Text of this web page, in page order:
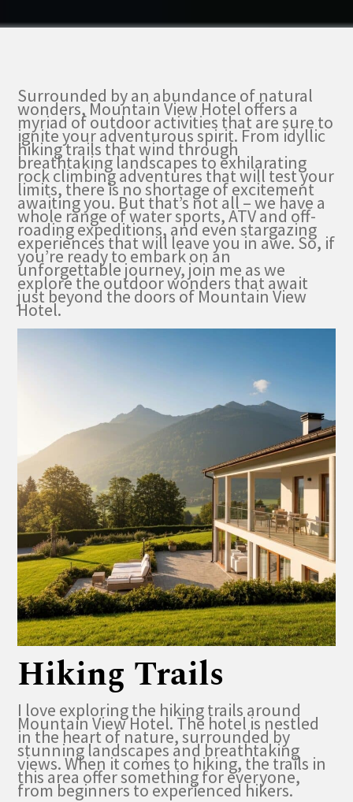
Surrounded by an abundance of natural
wonders, Mountain View Hotel offers a
myriad of outdoor activities that are sure to
ignite your adventurous spirit. From idyllic
hiking trails that wind through
breathtaking landscapes to exhilarating
rock climbing adventures that will test your
limits, there is no shortage of excitement
awaiting you. But that’s not all – we have a
whole range of water sports, ATV and off-
roading expeditions, and even stargazing
experiences that will leave you in awe. So, if
you’re ready to embark on an
unforgettable journey, join me as we
explore the outdoor wonders that await
just beyond the doors of Mountain View
Hotel.
Hiking Trails
I love exploring the hiking trails around
Mountain View Hotel. The hotel is nestled
in the heart of nature, surrounded by
stunning landscapes and breathtaking
views. When it comes to hiking, the trails in
this area offer something for everyone,
from beginners to experienced hikers.